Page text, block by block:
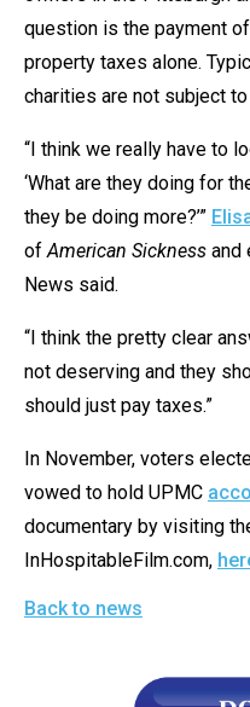
question is the payment of
property taxes alone.
charities are not subject
“I think we really have to
‘What are they doing for
they be doing more?’”
of American Sickness and
News said.
“I think the pretty clear
not deserving and they
should just pay taxes.”
In November, voters
vowed to hold UPMC
documentary by visiting
InHospitableFilm.com,
Back to news